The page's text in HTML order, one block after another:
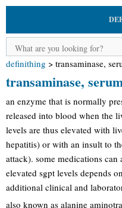
definithing > transaminase,
transaminase,
an enzyme that is normally
released into blood when the
levels are thus elevated with
hepatitis) or with an insult to
attack). some medications
elevated sgpt levels depends
additional clinical and
also known as alanine